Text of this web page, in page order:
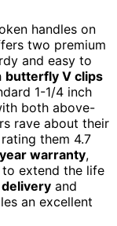
handles on
two premium
and easy to
butterfly V clips
1-1/4 inch
both above-
rave about their
them 4.7
warranty,
extend the life
delivery and
an excellent